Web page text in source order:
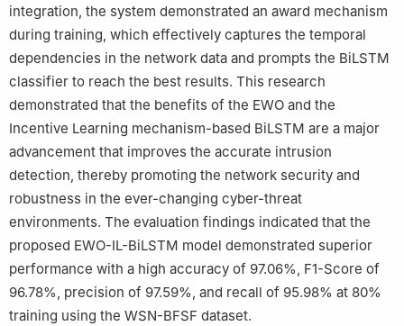
integration, the system demonstrated an award mechanism
during training, which effectively captures the temporal
dependencies in the network data and prompts the BiLSTM
classifier to reach the best results. This research
demonstrated that the benefits of the EWO and the
Incentive Learning mechanism-based BiLSTM are a major
advancement that improves the accurate intrusion
detection, thereby promoting the network security and
robustness in the ever-changing cyber-threat
environments. The evaluation findings indicated that the
proposed EWO-IL-BiLSTM model demonstrated superior
performance with a high accuracy of 97.06%, F1-Score of
96.78%, precision of 97.59%, and recall of 95.98% at 80%
training using the WSN-BFSF dataset.